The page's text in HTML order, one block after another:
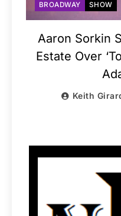
BROADWAY SHOW
Aaron Sorkin
Estate Over
Keith